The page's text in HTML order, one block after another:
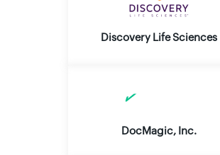
Discovery Life Sciences
DocMagic, Inc.